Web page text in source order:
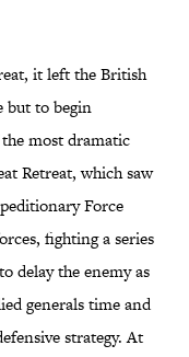
it left the British
but to begin
most dramatic
Retreat, which saw
Force
fighting a series
delay the enemy as
generals time and
strategy. At